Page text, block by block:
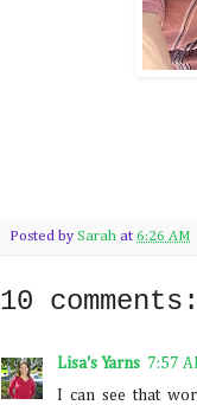
Posted by Sarah at 6:26 AM
10 comments:
Lisa's Yarns 7:57
I can see that